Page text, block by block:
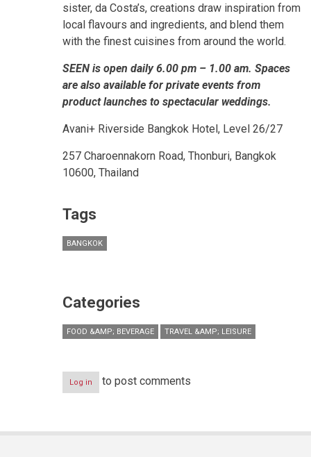
sister, da Costa’s, creations draw inspiration from
local flavours and ingredients, and blend them
with the finest cuisines from around the world.
SEEN is open daily 6.00 pm – 1.00 am. Spaces
are also available for private events from
product launches to spectacular weddings.
Avani+ Riverside Bangkok Hotel, Level 26/27
257 Charoennakorn Road, Thonburi, Bangkok
10600, Thailand
Tags
BANGKOK
Categories
FOOD &AMP; BEVERAGE TRAVEL &AMP; LEISURE
Log in to post comments